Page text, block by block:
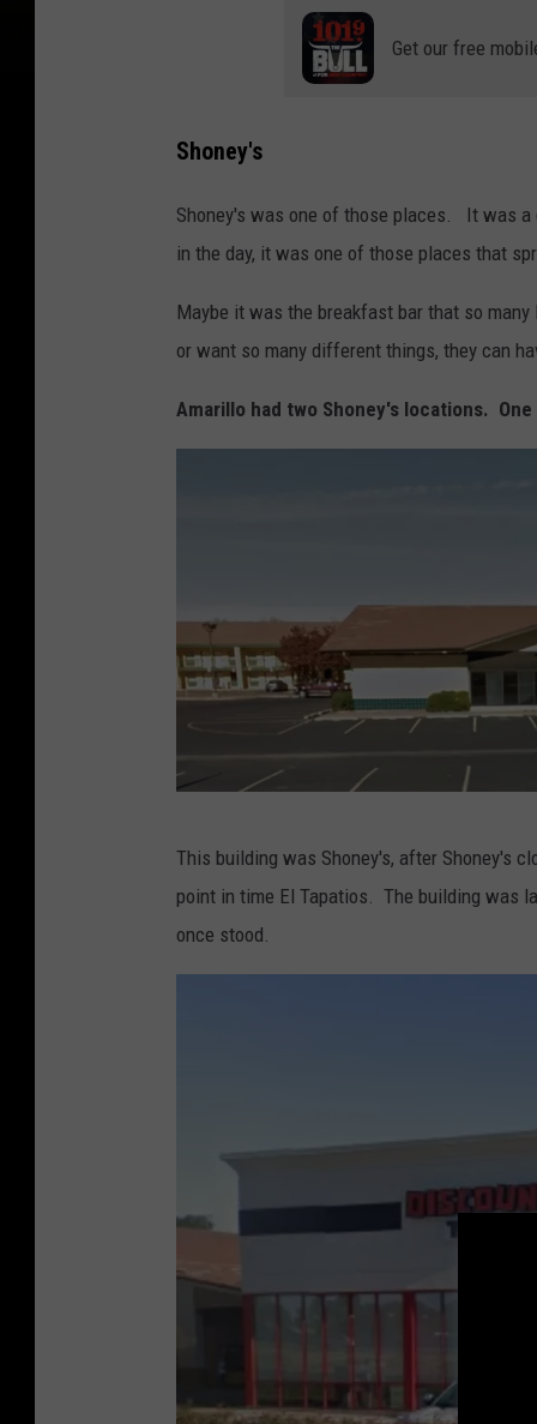
Get our free
Shoney's
Shoney's was one of those places. It was a
in the day, it was one of those places that
Maybe it was the breakfast bar that so
or want so many different things, they can
Amarillo had two Shoney's locations.
o
This building was Shoney's, after Shoney's
point in time El Tapatios. The building was
once stood.